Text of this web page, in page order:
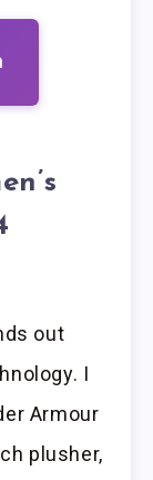
out
I
Armour
plusher,